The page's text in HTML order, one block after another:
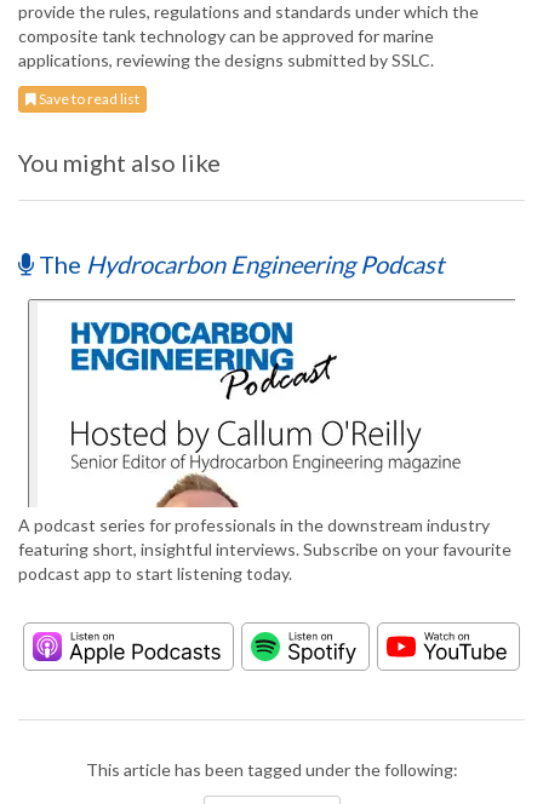
provide the rules, regulations and standards under which the
composite tank technology can be approved for marine
applications, reviewing the designs submitted by SSLC.
Save to read list
You might also like
The Hydrocarbon Engineering Podcast
A podcast series for professionals in the downstream industry
featuring short, insightful interviews. Subscribe on your favourite
podcast app to start listening today.
This article has been tagged under the following: